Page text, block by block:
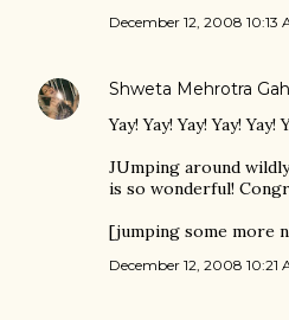
December 12, 2008 10:13
Shweta Mehrotra
Yay! Yay! Yay! Yay! Yay!
JUmping around
is so wonderful!
[jumping some more
December 12, 2008 10:21